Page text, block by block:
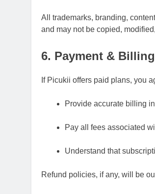
All trademarks, branding,
and may not be copied,
6. Payment &
If Picukii offers paid plans, you
Provide accurate billing
Pay all fees associated
Understand that
Refund policies, if any, will be